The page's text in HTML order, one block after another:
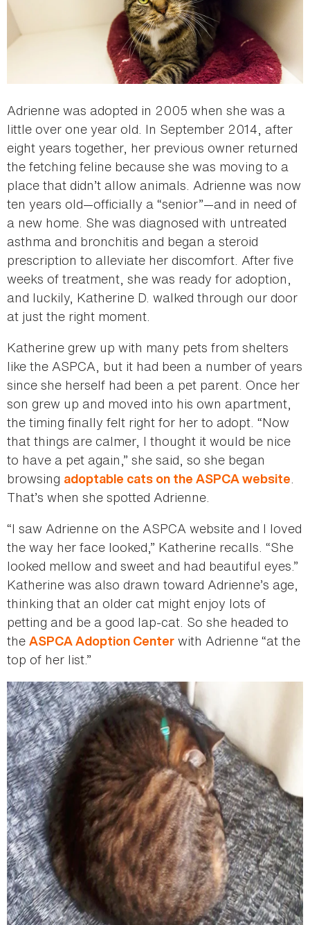
Adrienne was adopted in 2005 when she was a
little over one year old. In September 2014, after
eight years together, her previous owner returned
the fetching feline because she was moving to a
place that didn’t allow animals. Adrienne was now
ten years old—officially a “senior”—and in need of
a new home. She was diagnosed with untreated
asthma and bronchitis and began a steroid
prescription to alleviate her discomfort. After five
weeks of treatment, she was ready for adoption,
and luckily, Katherine D. walked through our door
at just the right moment.
Katherine grew up with many pets from shelters
like the ASPCA, but it had been a number of years
since she herself had been a pet parent. Once her
son grew up and moved into his own apartment,
the timing finally felt right for her to adopt. “Now
that things are calmer, I thought it would be nice
to have a pet again,” she said, so she began
browsing adoptable cats on the ASPCA website.
That’s when she spotted Adrienne.
“I saw Adrienne on the ASPCA website and I loved
the way her face looked,” Katherine recalls. “She
looked mellow and sweet and had beautiful eyes.”
Katherine was also drawn toward Adrienne’s age,
thinking that an older cat might enjoy lots of
petting and be a good lap-cat. So she headed to
the ASPCA Adoption Center with Adrienne “at the
top of her list.”